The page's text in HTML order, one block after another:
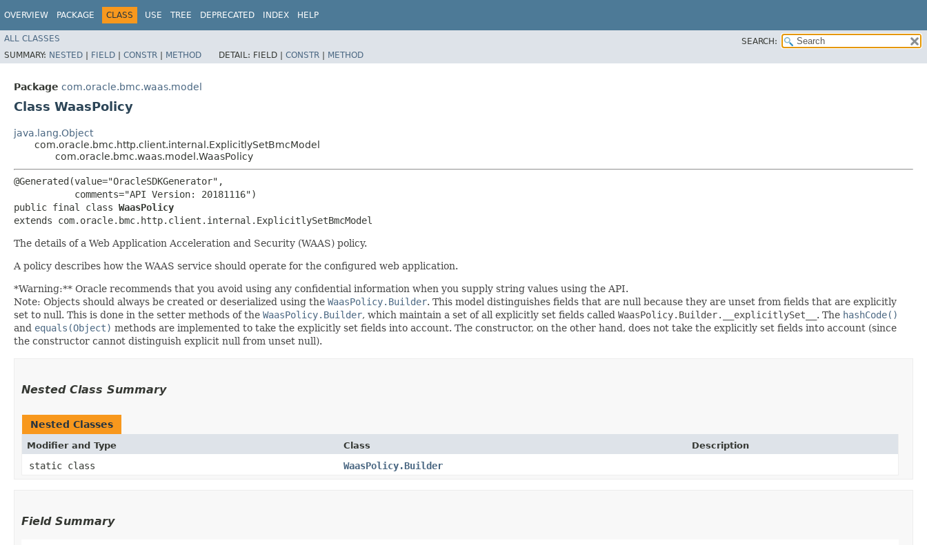
OVERVIEW PACKAGE CLASS USE TREE DEPRECATED INDEX HELP
ALL CLASSES
SEARCH:
SUMMARY: NESTED | FIELD | CONSTR | METHOD DETAIL: FIELD | CONSTR | METHOD
Package com.oracle.bmc.waas.model
Class WaasPolicy
java.lang.Object
com.oracle.bmc.http.client.internal.ExplicitlySetBmcModel
com.oracle.bmc.waas.model.WaasPolicy
@Generated(value="OracleSDKGenerator",
           comments="API Version: 20181116")
public final class WaasPolicy
extends com.oracle.bmc.http.client.internal.ExplicitlySetBmcModel
The details of a Web Application Acceleration and Security (WAAS) policy.
A policy describes how the WAAS service should operate for the configured web application.
*Warning:** Oracle recommends that you avoid using any confidential information when you supply string values using the API.
Note: Objects should always be created or deserialized using the WaasPolicy.Builder. This model distinguishes fields that are null because they are unset from fields that are explicitly
set to null. This is done in the setter methods of the WaasPolicy.Builder, which maintain a set of all explicitly set fields called WaasPolicy.Builder.__explicitlySet__ . The hashCode()
and equals(Object) methods are implemented to take the explicitly set fields into account. The constructor, on the other hand, does not take the explicitly set fields into account (since
the constructor cannot distinguish explicit null from unset null).
Nested Class Summary
Nested Classes
Modifier and Type Class Description
static class WaasPolicy.Builder
Field Summary